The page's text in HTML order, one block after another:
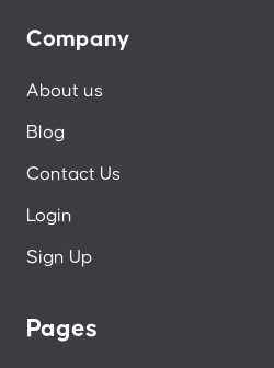
Company
About us
Blog
Contact Us
Login
Sign Up
Pages